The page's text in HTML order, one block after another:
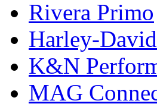
Rivera Primo
Harley-
K&N
MAG